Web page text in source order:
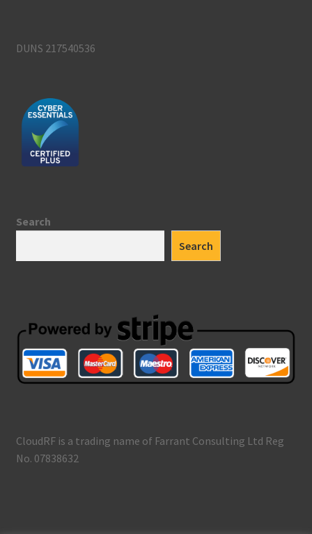
DUNS 217540536
Search
Search
CloudRF is a trading name of Farrant Consulting Ltd Reg
No. 07838632